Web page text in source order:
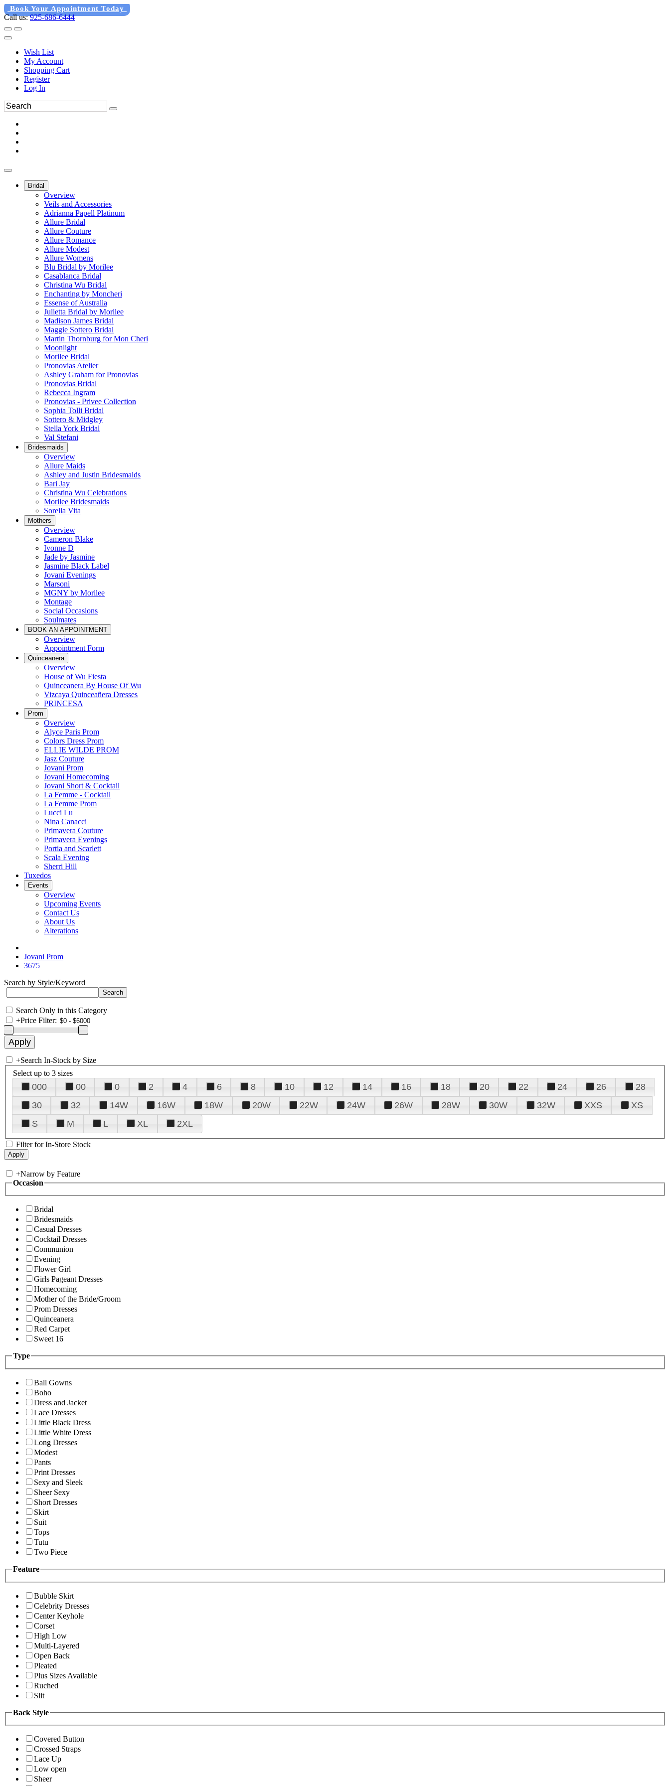
Book Your Appointment Today
Call us:925-686-6444
Wish List
My Account
Shopping Cart
Register
Log In
Bridal
Overview
Veils and Accessories
Adrianna Papell Platinum
Allure Bridal
Allure Couture
Allure Romance
Allure Modest
Allure Womens
Blu Bridal by Morilee
Casablanca Bridal
Christina Wu Bridal
Enchanting by Moncheri
Essense of Australia
Julietta Bridal by Morilee
Madison James Bridal
Maggie Sottero Bridal
Martin Thornburg for Mon Cheri
Moonlight
Morilee Bridal
Pronovias Atelier
Ashley Graham for Pronovias
Pronovias Bridal
Rebecca Ingram
Pronovias - Privee Collection
Sophia Tolli Bridal
Sottero & Midgley
Stella York Bridal
Val Stefani
Bridesmaids
Overview
Allure Maids
Ashley and Justin Bridesmaids
Bari Jay
Christina Wu Celebrations
Morilee Bridesmaids
Sorella Vita
Mothers
Overview
Cameron Blake
Ivonne D
Jade by Jasmine
Jasmine Black Label
Jovani Evenings
Marsoni
MGNY by Morilee
Montage
Social Occasions
Soulmates
BOOK AN APPOINTMENT
Overview
Appointment Form
Quinceanera
Overview
House of Wu Fiesta
Quinceanera By House Of Wu
Vizcaya Quinceañera Dresses
PRINCESA
Prom
Overview
Alyce Paris Prom
Colors Dress Prom
ELLIE WILDE PROM
Jasz Couture
Jovani Prom
Jovani Homecoming
Jovani Short & Cocktail
La Femme - Cocktail
La Femme Prom
Lucci Lu
Nina Canacci
Primavera Couture
Primavera Evenings
Portia and Scarlett
Scala Evening
Sherri Hill
Tuxedos
Events
Overview
Upcoming Events
Contact Us
About Us
Alterations
Jovani Prom
3675
Search by Style/Keyword
Search Only in this Category
+Price Filter:
+Search In-Stock by Size
Select up to 3 sizes
000 00 0 2 4 6 8 10 12 14 16 18 20 22 24 26
28
30
32 14W 16W 18W 20W 22W 24W 26W 28W 30W 32W XXS
XS
S
M L XL 2XL
Filter for In-Store Stock
+Narrow by Feature
Occasion
Bridal
Bridesmaids
Casual Dresses
Cocktail Dresses
Communion
Evening
Flower Girl
Girls Pageant Dresses
Homecoming
Mother of the Bride/Groom
Prom Dresses
Quinceanera
Red Carpet
Sweet 16
Type
Ball Gowns
Boho
Dress and Jacket
Lace Dresses
Little Black Dress
Little White Dress
Long Dresses
Modest
Pants
Print Dresses
Sexy and Sleek
Sheer Sexy
Short Dresses
Skirt
Suit
Tops
Tutu
Two Piece
Feature
Bubble Skirt
Celebrity Dresses
Center Keyhole
Corset
High Low
Multi-Layered
Open Back
Pleated
Plus Sizes Available
Ruched
Slit
Back Style
Covered Button
Crossed Straps
Lace Up
Low open
Sheer